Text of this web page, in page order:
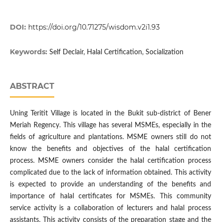
DOI: https://doi.org/10.71275/wisdom.v2i1.93
Keywords: Self Declair, Halal Certification, Socialization
ABSTRACT
Uning Teritit Village is located in the Bukit sub-district of Bener
Meriah Regency. This village has several MSMEs, especially in the
fields of agriculture and plantations. MSME owners still do not
know the benefits and objectives of the halal certification
process. MSME owners consider the halal certification process
complicated due to the lack of information obtained. This activity
is expected to provide an understanding of the benefits and
importance of halal certificates for MSMEs. This community
service activity is a collaboration of lecturers and halal process
assistants. This activity consists of the preparation stage and the